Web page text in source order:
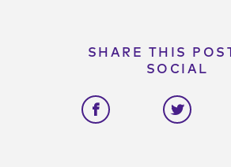
SHARE THIS
SOCIAL
Share on facebook